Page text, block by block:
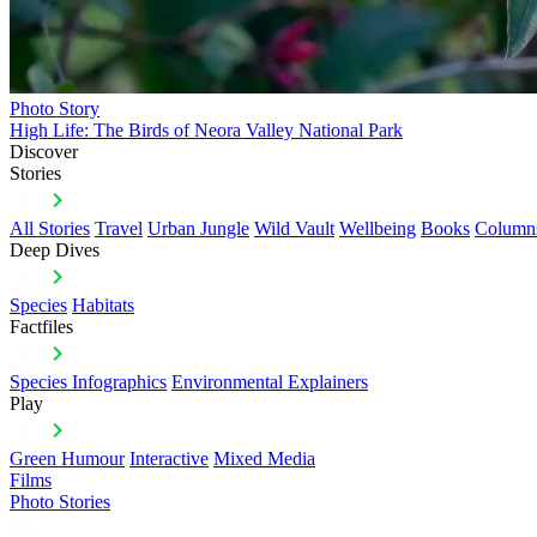
Photo Story
High Life: The Birds of Neora Valley National Park
Discover
Stories
All Stories Travel Urban Jungle Wild Vault Wellbeing Books
Deep Dives
Species Habitats
Factfiles
Species Infographics Environmental Explainers
Play
Green Humour Interactive Mixed Media
Films
Photo Stories